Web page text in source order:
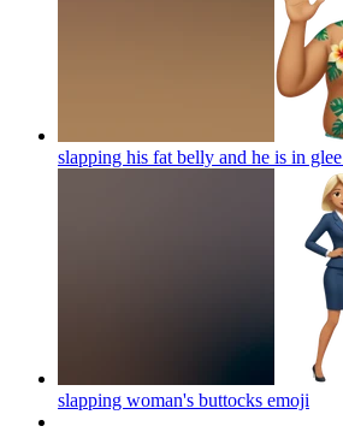
slapping his fat belly and he is in glee
slapping woman's buttocks emoji